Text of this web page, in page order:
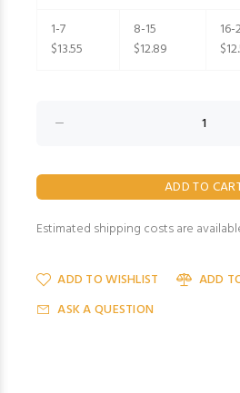
1-7
$13.55
8-15
$12.89
16-
Estimated shipping costs are
ADD TO WISHLIST
ADD
ASK A QUESTION